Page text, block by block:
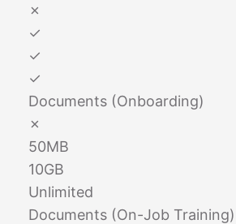
✗
✓
✓
✓
Documents (Onboarding)
✗
50MB
10GB
Unlimited
Documents (On-Job Training)